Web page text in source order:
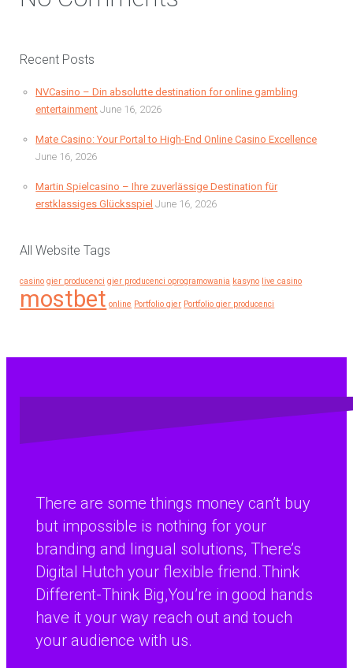
Recent Posts
NVCasino – Din absolutte destination for online gambling
entertainment June 16, 2026
Mate Casino: Your Portal to High-End Online Casino Excellence
June 16, 2026
Martin Spielcasino – Ihre zuverlässige Destination für
erstklassiges Glücksspiel June 16, 2026
All Website Tags
casino gier producenci gier producenci oprogramowania kasyno live casino
mostbet online Portfolio gier Portfolio gier producenci
There are some things money can’t buy
but impossible is nothing for your
branding and lingual solutions, There’s
Digital Hutch your flexible friend.Think
Different-Think Big,You’re in good hands
have it your way reach out and touch
your audience with us.